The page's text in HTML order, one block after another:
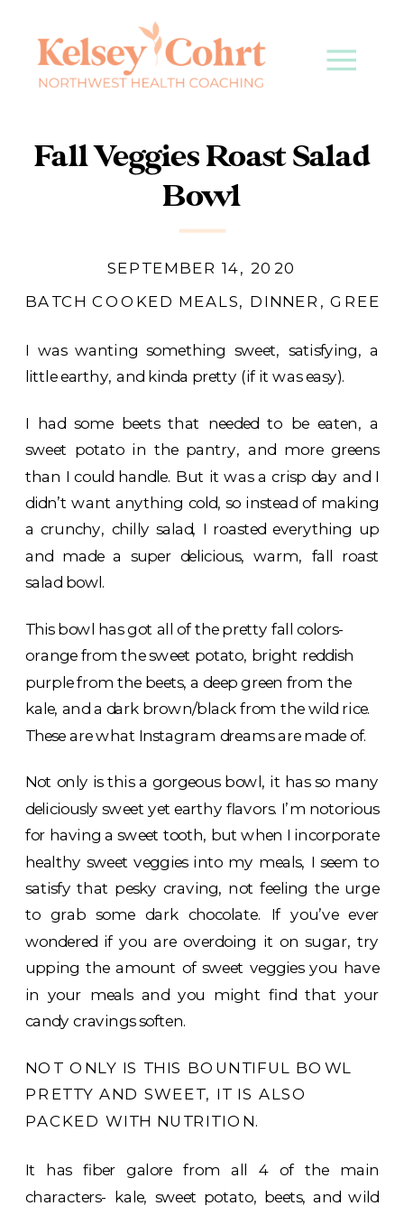
Fall Veggies Roast Salad
Bowl
BATCH COOKED MEALS, DINNER ,GREENS
SEPTEMBER 14, 2020
I was wanting something sweet, satisfying, a
little earthy, and kinda pretty (if it was easy).
I had some beets that needed to be eaten, a
sweet potato in the pantry, and more greens
than I could handle. But it was a crisp day and I
didn’t want anything cold, so instead of making
a crunchy, chilly salad, I roasted everything up
and made a super delicious, warm, fall roast
salad bowl.
This bowl has got all of the pretty fall colors-
orange from the sweet potato, bright reddish
purple from the beets, a deep green from the
kale, and a dark brown/black from the wild rice.
These are what Instagram dreams are made of.
Not only is this a gorgeous bowl, it has so many
deliciously sweet yet earthy flavors. I’m notorious
for having a sweet tooth, but when I incorporate
healthy sweet veggies into my meals, I seem to
satisfy that pesky craving, not feeling the urge
to grab some dark chocolate. If you’ve ever
wondered if you are overdoing it on sugar, try
upping the amount of sweet veggies you have
in your meals and you might find that your
candy cravings soften.
NOT ONLY IS THIS BOUNTIFUL BOWL
PRETTY AND SWEET, IT IS ALSO
PACKED WITH NUTRITION.
It has fiber galore from all 4 of the main
characters- kale, sweet potato, beets, and wild